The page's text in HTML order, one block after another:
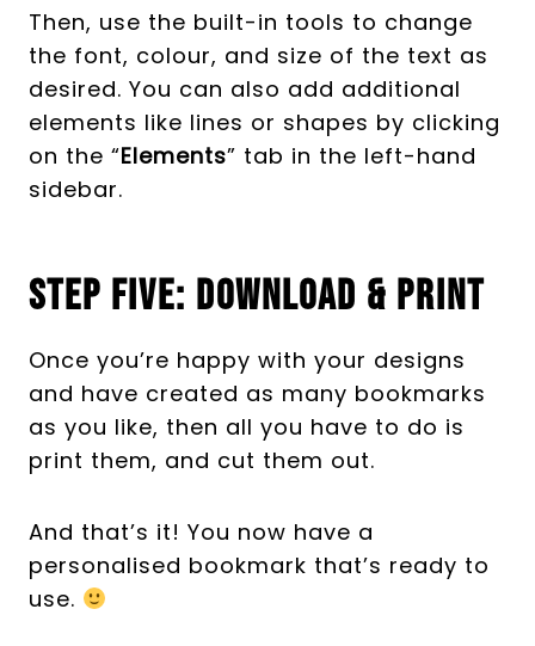
Then, use the built-in tools to change
the font, colour, and size of the text as
desired. You can also add additional
elements like lines or shapes by clicking
on the “Elements” tab in the left-hand
sidebar.
Step Five: Download & Print
Once you’re happy with your designs
and have created as many bookmarks
as you like, then all you have to do is
print them, and cut them out.
And that’s it! You now have a
personalised bookmark that’s ready to
use.